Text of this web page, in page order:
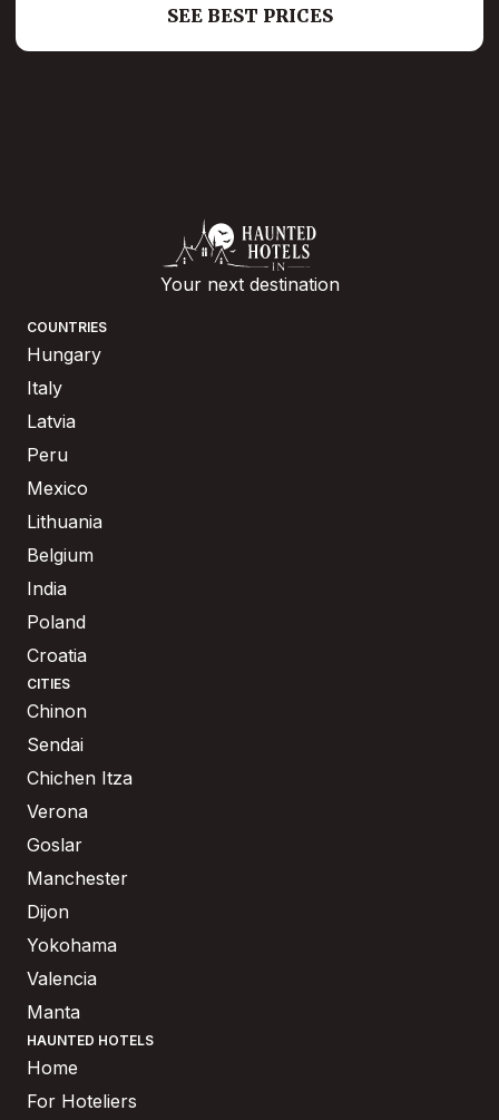
SEE BEST PRICES
Your next destination
COUNTRIES
Hungary
Italy
Latvia
Peru
Mexico
Lithuania
Belgium
India
Poland
Croatia
CITIES
Chinon
Sendai
Chichen Itza
Verona
Goslar
Manchester
Dijon
Yokohama
Valencia
Manta
HAUNTED HOTELS
Home
For Hoteliers